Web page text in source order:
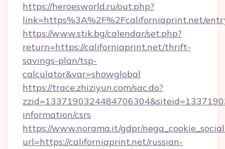
https://heroesworld.ru/out.php?
link=https%3A%2F%2Fcaliforniaprint.net/
https://www.stik.bg/calendar/set.php?
return=https://californiaprint.net/thrift-
savings-plan/tsp-
calculator&var=showglobal
https://trace.zhiziyun.com/sac.do?
information/csrs
https://www.norama.it/gdpr/
url=https://californiaprint.net/russian-